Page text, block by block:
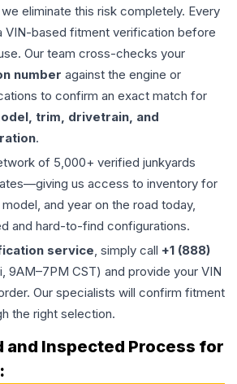
eliminate this risk completely. Every
VIN-based fitment verification before
Our team cross-checks your
number against the engine or
to confirm an exact match for
trim, drivetrain, and
.
of 5,000+ verified junkyards
us access to inventory for
and year on the road today,
and hard-to-find configurations.
service, simply call +1 (888)
9AM–7PM CST) and provide your VIN
Our specialists will confirm fitment
the right selection.
and Inspected Process for
: